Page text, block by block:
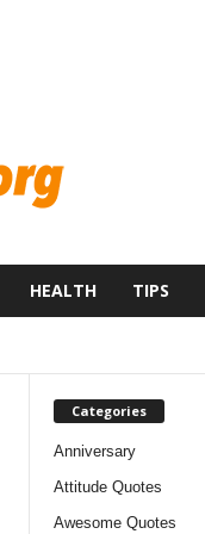
HEALTH TIPS
Categories
Anniversary
Attitude Quotes
Awesome Quotes